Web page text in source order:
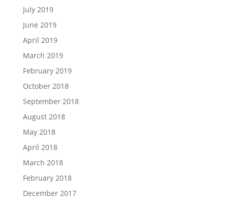
July 2019
June 2019
April 2019
March 2019
February 2019
October 2018
September 2018
August 2018
May 2018
April 2018
March 2018
February 2018
December 2017